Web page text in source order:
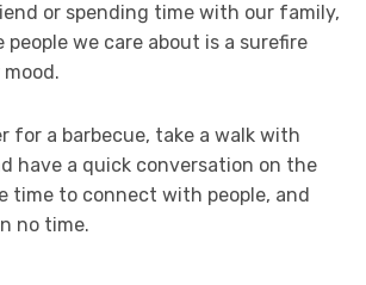
or spending time with our family,
people we care about is a surefire
for a barbecue, take a walk with
have a quick conversation on the
time to connect with people, and
no time.